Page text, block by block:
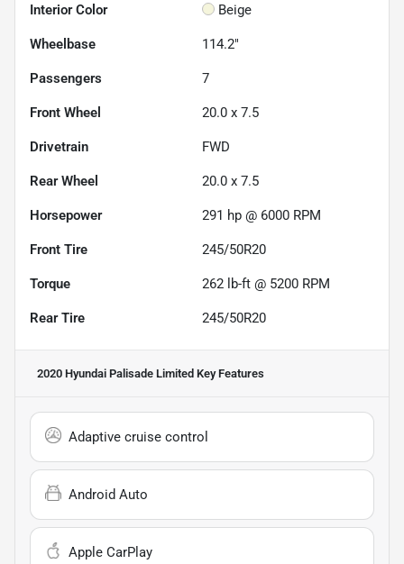
Interior Color Beige
Wheelbase 114.2"
Passengers 7
Front Wheel 20.0 x 7.5
Drivetrain FWD
Rear Wheel 20.0 x 7.5
Horsepower 291 hp @ 6000 RPM
Front Tire 245/50R20
Torque 262 lb-ft @ 5200 RPM
Rear Tire 245/50R20
2020 Hyundai Palisade Limited Key Features
Adaptive cruise control
Android Auto
Apple CarPlay